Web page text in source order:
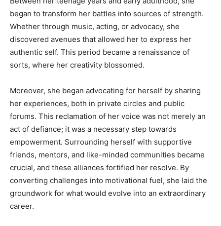
began to transform her battles into sources of strength.
Whether through music, acting, or advocacy, she
discovered avenues that allowed her to express her
authentic self. This period became a renaissance of
sorts, where her creativity blossomed.
Moreover, she began advocating for herself by sharing
her experiences, both in private circles and public
forums. This reclamation of her voice was not merely an
act of defiance; it was a necessary step towards
empowerment. Surrounding herself with supportive
friends, mentors, and like-minded communities became
crucial, and these alliances fortified her resolve. By
converting challenges into motivational fuel, she laid the
groundwork for what would evolve into an extraordinary
career.